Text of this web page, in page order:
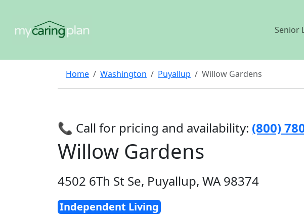
Senior
Home Washington Puyallup Willow Gardens
📞 Call for pricing and availability: (800)
Willow Gardens
4502 6Th St Se, Puyallup, WA 98374
Independent Living